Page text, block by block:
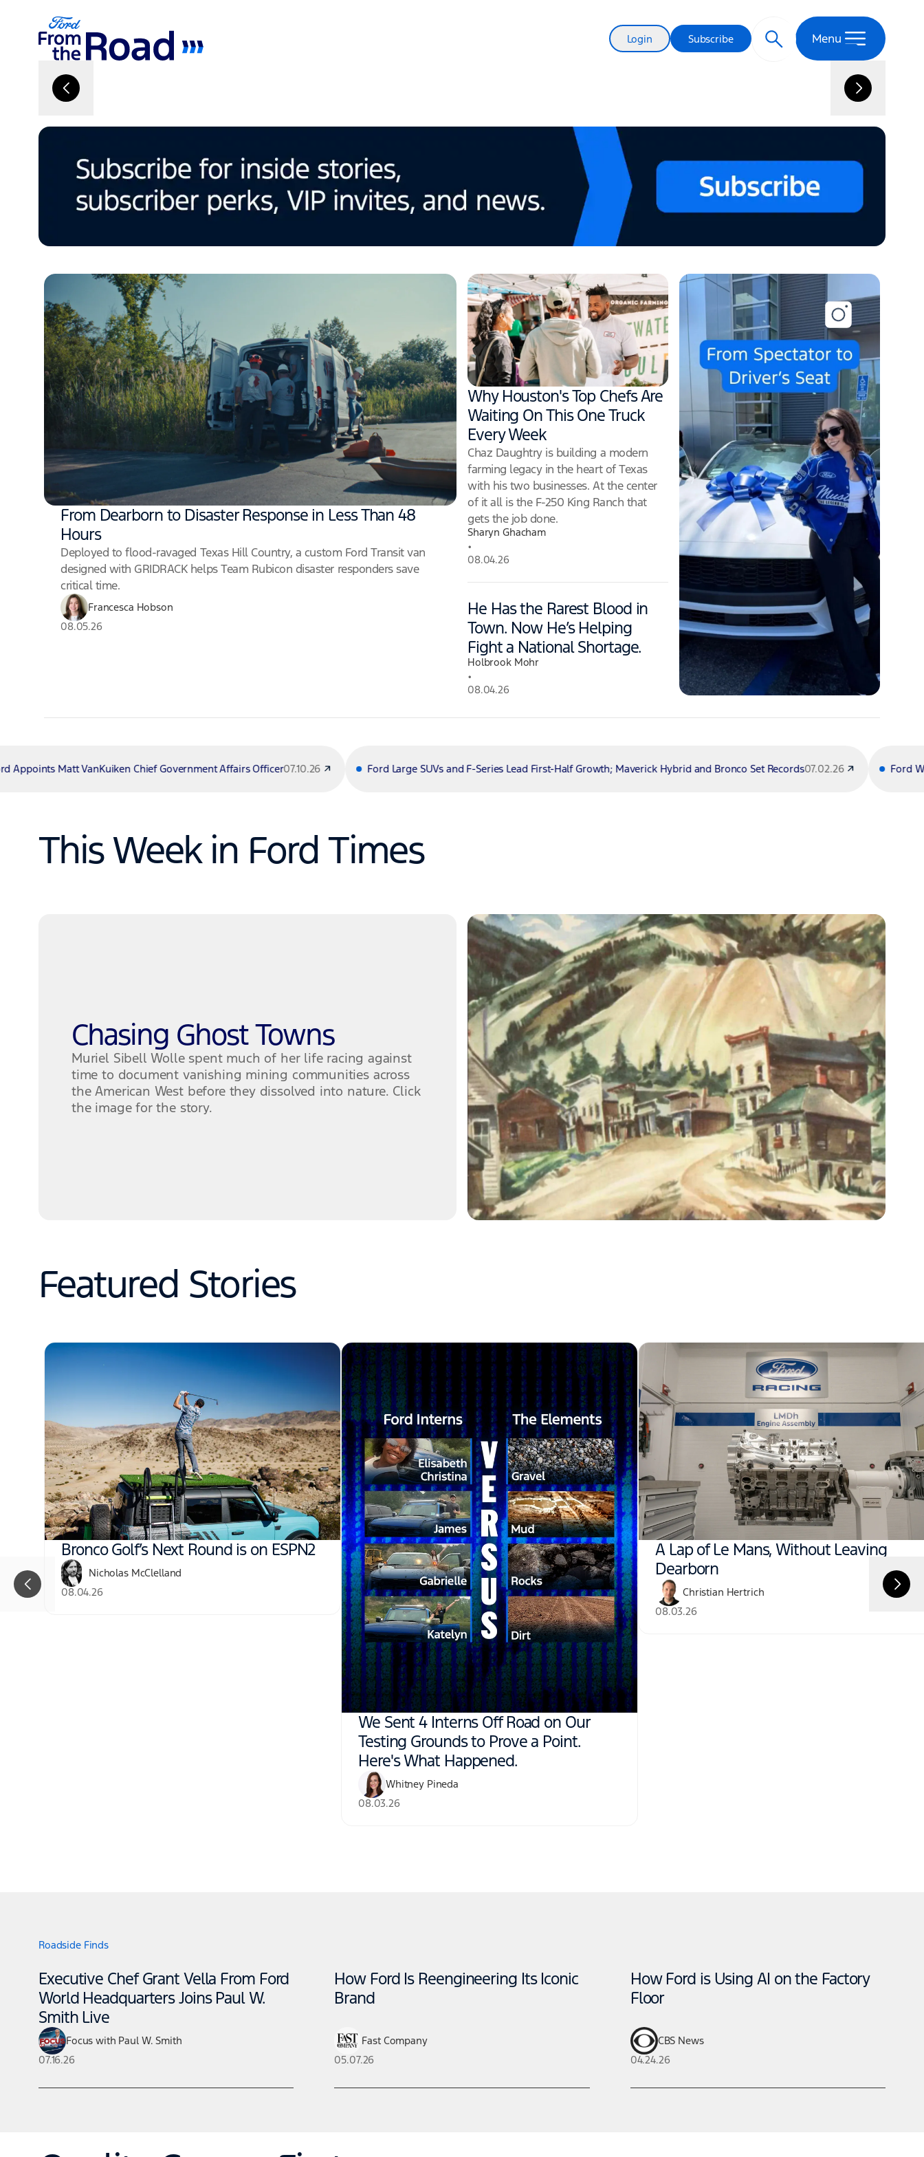
Login Subscribe Menu
New Electric Truck Name Runs Deep
From Dearborn to Disaster Response in Less Than 48
Hours
Deployed to flood-ravaged Texas Hill Country, a custom Ford Transit van
designed with GRIDRACK helps Team Rubicon disaster responders save
critical time.
Francesca Hobson
08.05.26
Why Houston's Top Chefs Are
Waiting On This One Truck
Every Week
Chaz Daughtry is building a modern
farming legacy in the heart of Texas
with his two businesses. At the center
of it all is the F-250 King Ranch that
gets the job done.
Sharyn Ghacham
•
08.04.26
He Has the Rarest Blood in
Town. Now He’s Helping
Fight a National Shortage.
Holbrook Mohr
•
08.04.26
Chief Government Affairs Officer07.10.26 Ford Large SUVs and F-Series Lead First-Half Growth; Maverick Hybrid and Bronco Set Records07.02.26 Ford Wins 5 Inaugural U.S.
This Week in Ford Times
Chasing Ghost Towns
Muriel Sibell Wolle spent much of her life racing against
time to document vanishing mining communities across
the American West before they dissolved into nature. Click
the image for the story.
Featured Stories
Bronco Golf’s Next Round is on ESPN2
Nicholas McClelland
08.04.26
We Sent 4 Interns Off Road on Our
Testing Grounds to Prove a Point.
Here's What Happened.
Whitney Pineda
08.03.26
A Lap of Le Mans, Without Leaving
Dearborn
Christian Hertrich
08.03.26
Roadside Finds
Executive Chef Grant Vella From Ford
World Headquarters Joins Paul W.
Smith Live
Focus with Paul W. Smith
07.16.26
How Ford Is Reengineering Its Iconic
Brand
Fast Company
05.07.26
How Ford is Using AI on the Factory
Floor
CBS News
04.24.26